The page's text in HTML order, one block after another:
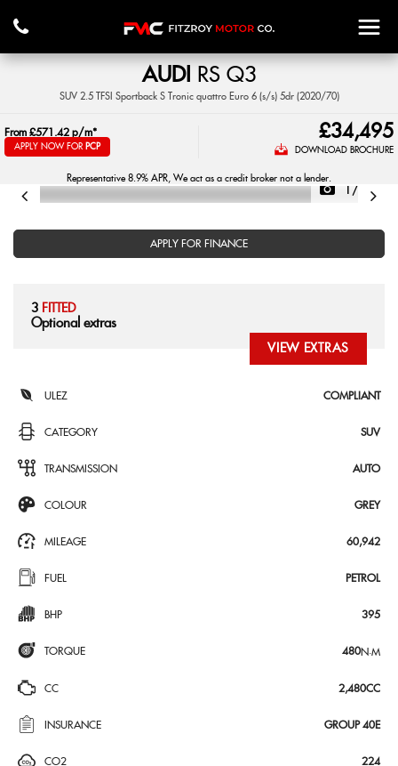
AUDI RS Q3
SUV 2.5 TFSI Sportback S Tronic quattro Euro 6 (s/s) 5dr (2020/70)
From £571.42 p/m*
APPLY NOW FOR PCP
£34,495
DOWNLOAD BROCHURE
Representative 8.9% APR, We act as a credit broker not a lender.
1/43
APPLY FOR FINANCE
3 FITTED
Optional extras
VIEW EXTRAS
ULEZ COMPLIANT
CATEGORY SUV
TRANSMISSION AUTO
COLOUR GREY
MILEAGE 60,942
FUEL PETROL
BHP 395
TORQUE 480N·M
CC 2,480CC
INSURANCE GROUP 40E
CO2 224